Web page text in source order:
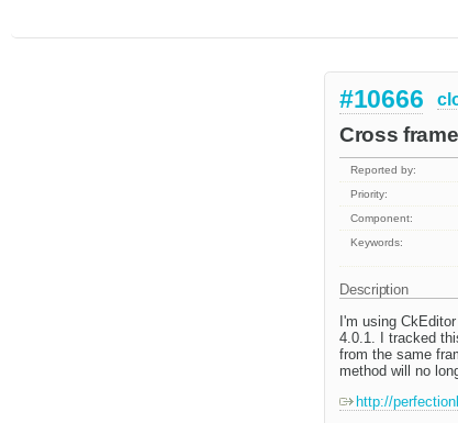
#10666
Cross
Reported by:
Priority:
Component:
Keywords:
Description
I'm using
4.0.1. I tracked
from the same
method will no
http://